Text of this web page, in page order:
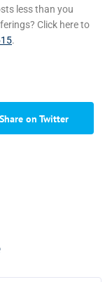
less than you
Click here to
.
Share on Twitter